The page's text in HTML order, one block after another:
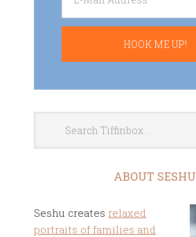
ABOUT SESHU
Seshu creates relaxed
portraits of families and